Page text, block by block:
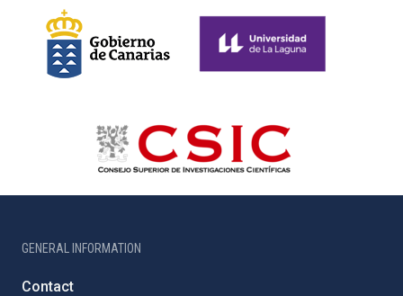
GENERAL INFORMATION
Contact